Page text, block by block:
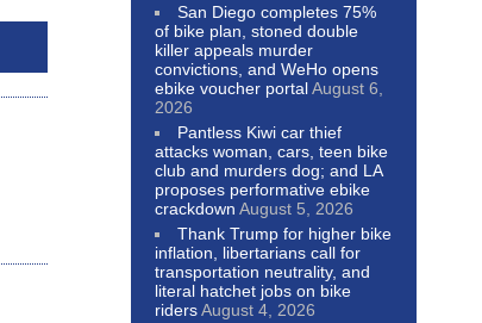
San Diego completes 75%
of bike plan, stoned double
killer appeals murder
convictions, and WeHo opens
ebike voucher portalAugust 6,
2026
Pantless Kiwi car thief
attacks woman, cars, teen bike
club and murders dog; and LA
proposes performative ebike
crackdown August 5, 2026
Thank Trump for higher bike
inflation, libertarians call for
transportation neutrality, and
literal hatchet jobs on bike
ridersAugust 4, 2026